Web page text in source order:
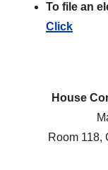
To file an
Click
House
Room 118,